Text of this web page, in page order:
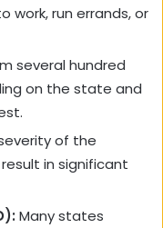
work, run errands, or
several hundred
on the state and
of the
in significant
Many states